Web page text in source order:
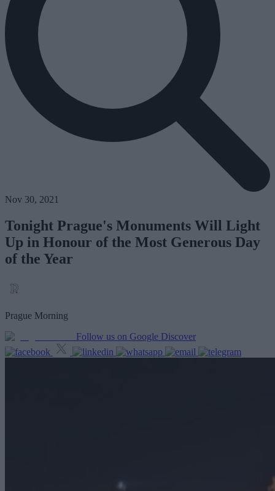
Nov 30, 2021
Tonight Prague's Monuments Will Light
Up in Honour of the Most Generous Day
of the Year
Prague Morning
Follow us on Google Discover